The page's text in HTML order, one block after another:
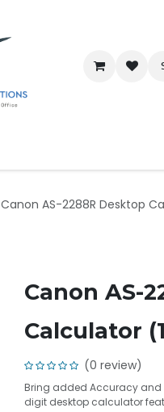
Canon AS-2288R Desktop
Canon AS-
Calculator
(0 review)
Bring added Accuracy and
digit desktop calculator